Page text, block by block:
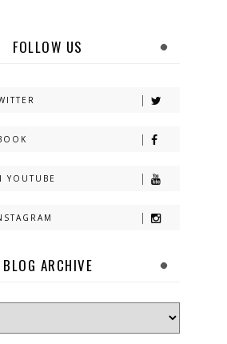
FOLLOW US
YOUTUBE
BLOG ARCHIVE